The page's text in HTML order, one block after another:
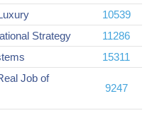
10539
Strategy
11286
15311
Job of
9247